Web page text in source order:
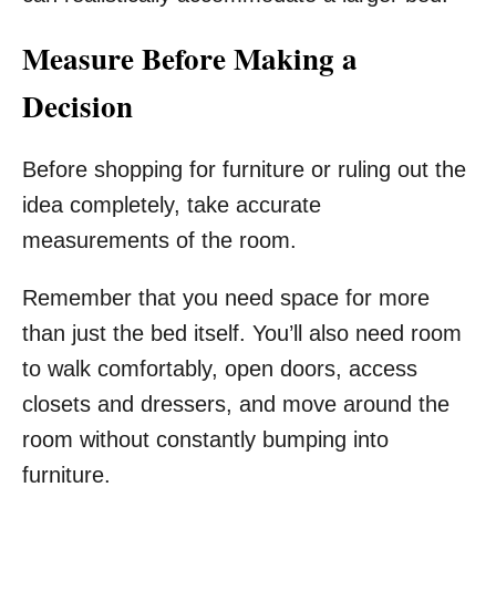
Measure Before Making a
Decision
Before shopping for furniture or ruling out the
idea completely, take accurate
measurements of the room.
Remember that you need space for more
than just the bed itself. You’ll also need room
to walk comfortably, open doors, access
closets and dressers, and move around the
room without constantly bumping into
furniture.